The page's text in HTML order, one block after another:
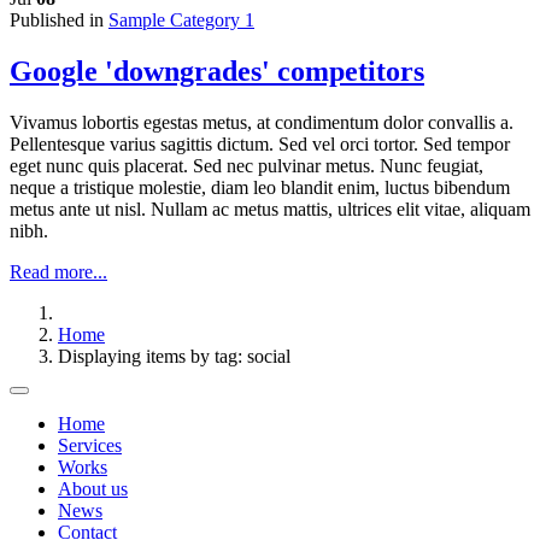
Published in Sample Category 1
Google 'downgrades' competitors
Vivamus lobortis egestas metus, at condimentum dolor convallis a.
Pellentesque varius sagittis dictum. Sed vel orci tortor. Sed tempor
eget nunc quis placerat. Sed nec pulvinar metus. Nunc feugiat,
neque a tristique molestie, diam leo blandit enim, luctus bibendum
metus ante ut nisl. Nullam ac metus mattis, ultrices elit vitae, aliquam
nibh.
Read more...
Home
Displaying items by tag: social
Home
Services
Works
About us
News
Contact